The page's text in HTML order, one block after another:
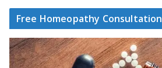
Free Homeopathy Consultation